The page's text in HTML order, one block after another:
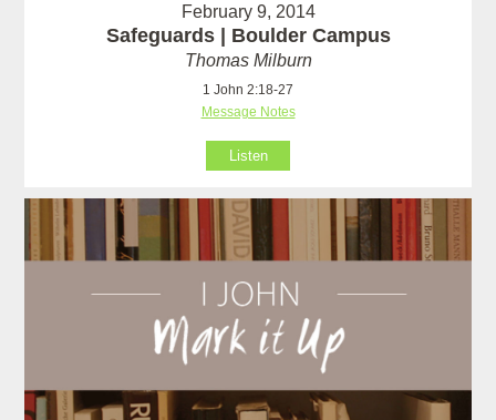
February 9, 2014
Safeguards | Boulder Campus
Thomas Milburn
1 John 2:18-27
Message Notes
Listen